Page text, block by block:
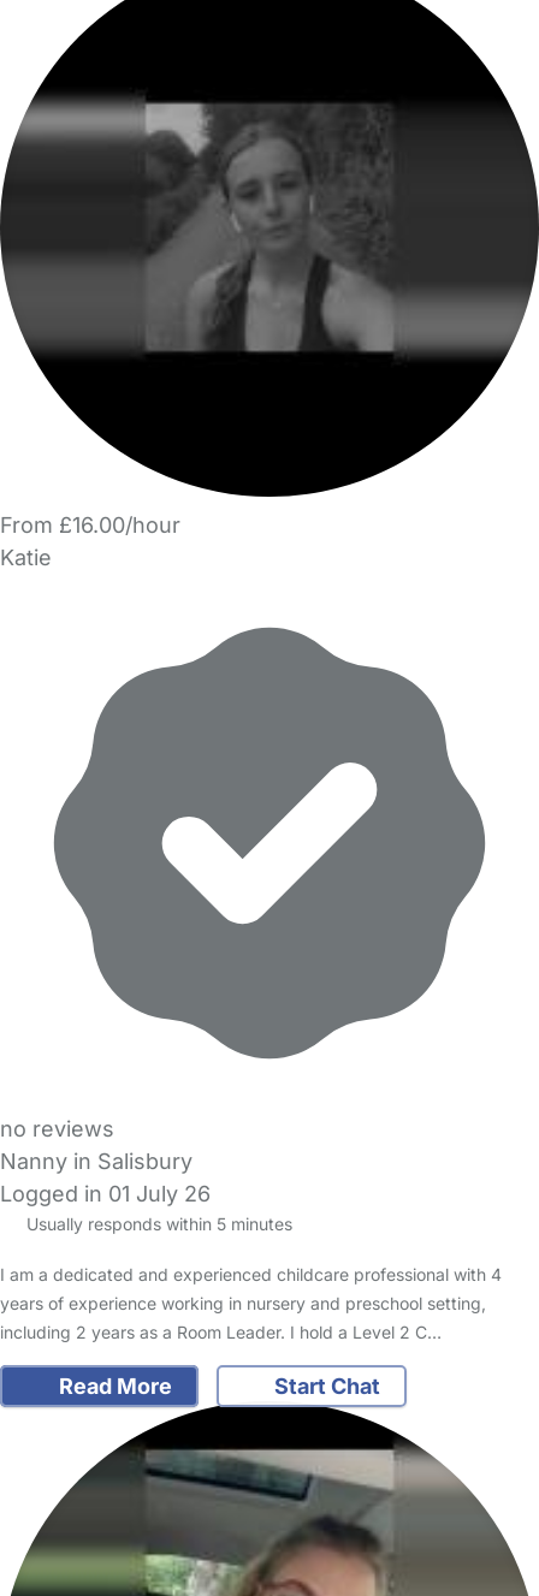
From £16.00/hour
Katie
no reviews
Nanny in Salisbury
Logged in 01 July 26
Usually responds within 5 minutes
I am a dedicated and experienced childcare professional with 4
years of experience working in nursery and preschool setting,
including 2 years as a Room Leader. I hold a Level 2 C…
Read More Start Chat